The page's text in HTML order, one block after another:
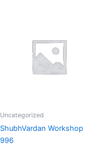
Uncategorized
ShubhVardan Workshop
996